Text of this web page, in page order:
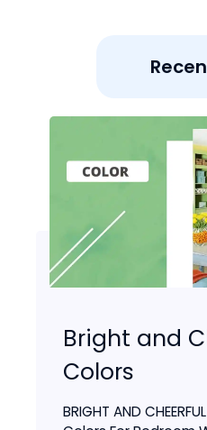
Bright and
Colors
BRIGHT AND